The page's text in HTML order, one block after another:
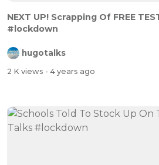
NEXT UP! Scrapping Of FREE
#lockdown
hugotalks
2 K views - 4 years ago